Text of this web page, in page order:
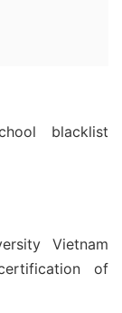
blacklist
Vietnam
of